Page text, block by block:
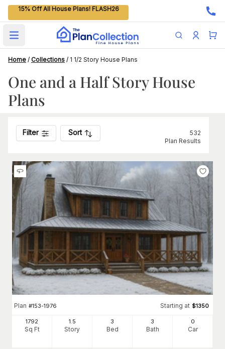
15% Off All House Plans! FLASH26
Open main menu
Home / Collections / 1 1/2 Story House Plans
One and a Half Story House
Plans
Filter Sort
532
Plan Results
Plan #153-1976 Starting at $1350
1792
Sq Ft
1.5
Story
3
Bed
3
Bath
0
Car